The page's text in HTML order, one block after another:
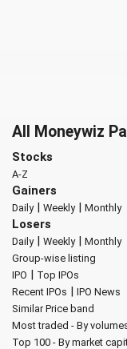
All Moneywiz
Stocks
A-Z
Gainers
Daily| Weekly| Monthly
Losers
Daily| Weekly| Monthly
Group-wise listing
IPO | Top IPOs
Recent IPOs | IPO News
Similar Price band
Most traded - By
Top 100 - By market